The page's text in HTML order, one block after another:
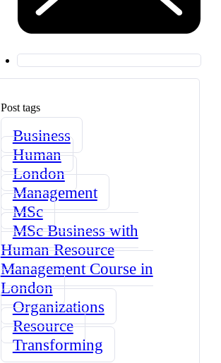
Post tags
Business
Human
London
Management
MSc
MSc Business with
Human Resource
Management Course in
London
Organizations
Resource
Transforming